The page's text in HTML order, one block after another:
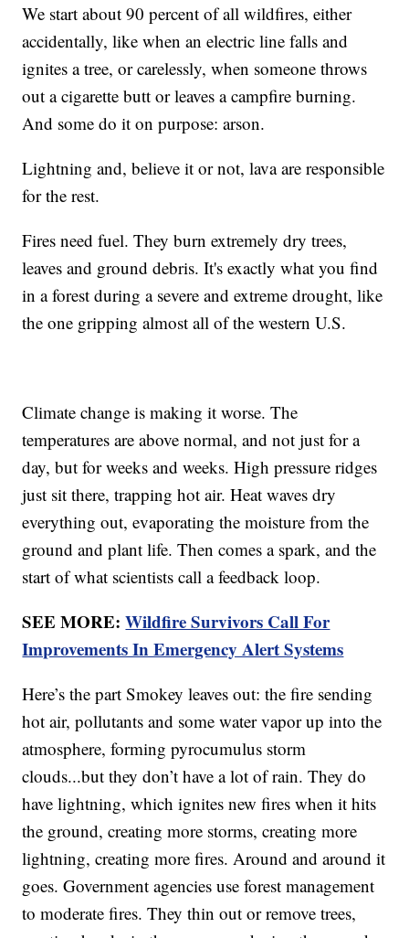
We start about 90 percent of all wildfires, either
accidentally, like when an electric line falls and
ignites a tree, or carelessly, when someone throws
out a cigarette butt or leaves a campfire burning.
And some do it on purpose: arson.
Lightning and, believe it or not, lava are responsible
for the rest.
Fires need fuel. They burn extremely dry trees,
leaves and ground debris. It's exactly what you find
in a forest during a severe and extreme drought, like
the one gripping almost all of the western U.S.
Climate change is making it worse. The
temperatures are above normal, and not just for a
day, but for weeks and weeks. High pressure ridges
just sit there, trapping hot air. Heat waves dry
everything out, evaporating the moisture from the
ground and plant life. Then comes a spark, and the
start of what scientists call a feedback loop.
SEE MORE:Wildfire Survivors Call For
Improvements In Emergency Alert Systems
Here’s the part Smokey leaves out: the fire sending
hot air, pollutants and some water vapor up into the
atmosphere, forming pyrocumulus storm
clouds...but they don’t have a lot of rain. They do
have lightning, which ignites new fires when it hits
the ground, creating more storms, creating more
lightning, creating more fires. Around and around it
goes. Government agencies use forest management
to moderate fires. They thin out or remove trees,